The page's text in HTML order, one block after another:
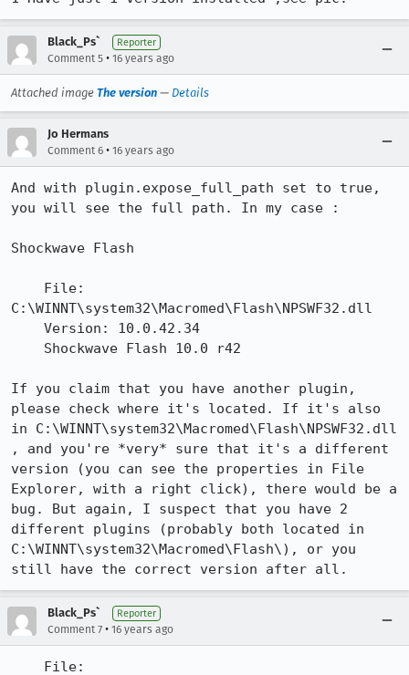
Black_Ps` Reporter
Comment 5 • 16 years ago
Attached image The version — Details
Jo Hermans
Comment 6 • 16 years ago
And with plugin.expose_full_path set to true,
you will see the full path. In my case :
Shockwave Flash
C:\WINNT\system32\Macromed\Flash\NPSWF32.dll
If you claim that you have another plugin,
please check where it's located. If it's also
in C:\WINNT\system32\Macromed\Flash\NPSWF32.dll
, and you're *very* sure that it's a different
version (you can see the properties in File
Explorer, with a right click), there would be a
bug. But again, I suspect that you have 2
different plugins (probably both located in
C:\WINNT\system32\Macromed\Flash\), or you
still have the correct version after all.
Black_Ps` Reporter
Comment 7 • 16 years ago